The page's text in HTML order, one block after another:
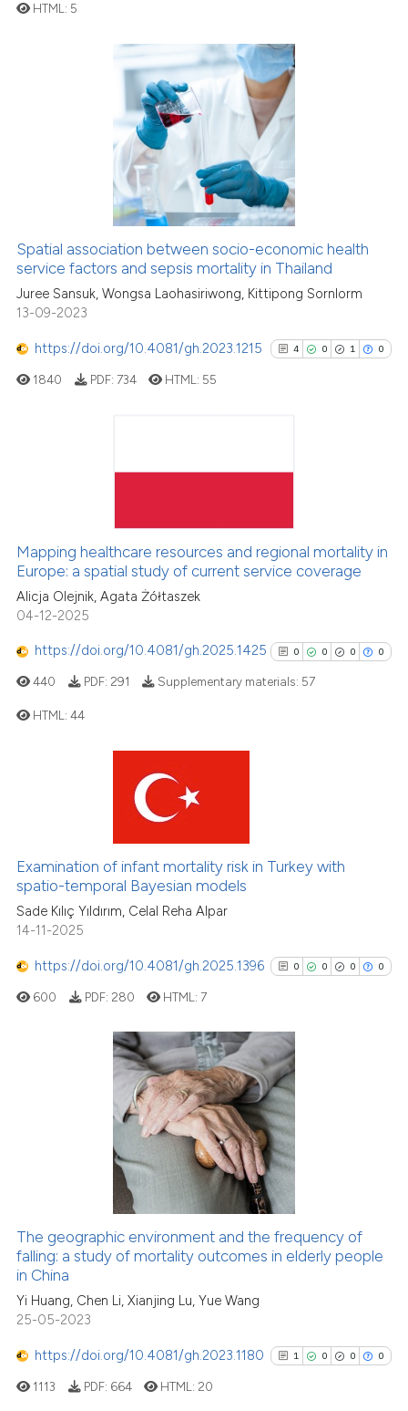
classification describing
it supports, mentions, or
the cited claim, and a label
indicating in which section the
citation was made.
0
0
0
Citing Publications
Supporting
Mentioning
Contrasting
cited atscite.ai
Scite shows how a scientific
context of the citation, a
HTML: 5
Spatial association between socio-economic health
service factors and sepsis mortality in Thailand
Juree Sansuk, Wongsa Laohasiriwong, Kittipong Sornlorm
13-09-2023
https://doi.org/10.4081/gh.2023.1215 4 0 1 0
Contrasting
cited atscite.ai
context of the citation, a
indicating in which section the
citation was made.
1840 PDF: 734 HTML: 55
Mapping healthcare resources and regional mortality in
Europe: a spatial study of current service coverage
Alicja Olejnik, Agata Żółtaszek
04-12-2025
https://doi.org/10.4081/gh.2025.1425 0 0 0 0
cited atscite.ai
has been cited by providing the
context of the citation, a
classification describing
it supports, mentions, or
the cited claim, and a label
indicating in which section the
citation was made.
440 PDF: 291 Supplementary materials: 57
HTML:44
Examination of infant mortality risk in Turkey with
spatio-temporal Bayesian models
Sade Kılıç Yıldırım, Celal Reha Alpar
14-11-2025
https://doi.org/10.4081/gh.2025.1396 0 0 0 0
0
0
0
0
Citing Publications
Supporting
Mentioning
Contrasting
See how this article has been
has been cited by providing the
context of the citation, a
600 PDF: 280 HTML: 7
The geographic environment and the frequency of
falling: a study of mortality outcomes in elderly people
in China
Yi Huang, Chen Li, Xianjing Lu, Yue Wang
25-05-2023
https://doi.org/10.4081/gh.2023.1180 1 0 0 0
1113 PDF: 664 HTML: 20